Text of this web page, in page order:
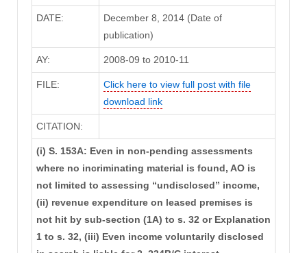
DATE:
December 8, 2014 (Date of
publication)
AY: 2008-09 to 2010-11
FILE:
Click here to view full post with file
download link
CITATION:
(i) S. 153A: Even in non-pending assessments
where no incriminating material is found, AO is
not limited to assessing “undisclosed” income,
(ii) revenue expenditure on leased premises is
not hit by sub-section (1A) to s. 32 or Explanation
1 to s. 32, (iii) Even income voluntarily disclosed